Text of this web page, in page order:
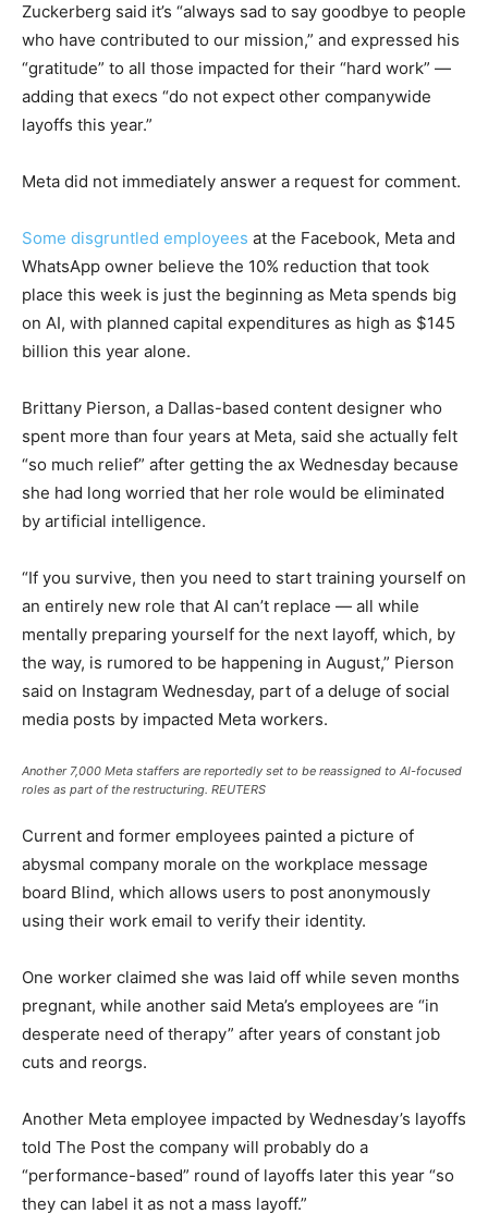
Zuckerberg said it’s “always sad to say goodbye to people
who have contributed to our mission,” and expressed his
“gratitude” to all those impacted for their “hard work” —
adding that execs “do not expect other companywide
layoffs this year.”
Meta did not immediately answer a request for comment.
Some disgruntled employees at the Facebook, Meta and
WhatsApp owner believe the 10% reduction that took
place this week is just the beginning as Meta spends big
on AI, with planned capital expenditures as high as $145
billion this year alone.
Brittany Pierson, a Dallas-based content designer who
spent more than four years at Meta, said she actually felt
“so much relief” after getting the ax Wednesday because
she had long worried that her role would be eliminated
by artificial intelligence.
“If you survive, then you need to start training yourself on
an entirely new role that AI can’t replace — all while
mentally preparing yourself for the next layoff, which, by
the way, is rumored to be happening in August,” Pierson
said on Instagram Wednesday, part of a deluge of social
media posts by impacted Meta workers.
Another 7,000 Meta staffers are reportedly set to be reassigned to AI-focused
roles as part of the restructuring. REUTERS
Current and former employees painted a picture of
abysmal company morale on the workplace message
board Blind, which allows users to post anonymously
using their work email to verify their identity.
One worker claimed she was laid off while seven months
pregnant, while another said Meta’s employees are “in
desperate need of therapy” after years of constant job
cuts and reorgs.
Another Meta employee impacted by Wednesday’s layoffs
told The Post the company will probably do a
“performance-based” round of layoffs later this year “so
they can label it as not a mass layoff.”